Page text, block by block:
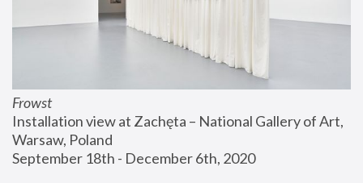
Frowst
Installation view at Zachęta – National Gallery of Art,
Warsaw, Poland
September 18th - December 6th, 2020